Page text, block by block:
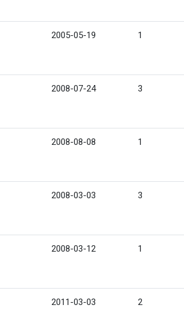
2005-05-19 1
2008-07-24 3
2008-08-08 1
2008-03-03 3
2008-03-12 1
2011-03-03 2